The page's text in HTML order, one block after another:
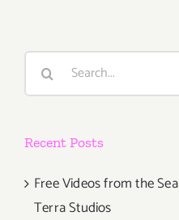
Search
Recent Posts
Free Videos from the
Terra Studios